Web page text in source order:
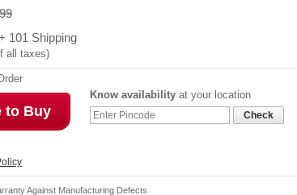
101 Shipping
all taxes)
to Buy
Know availability at your location
Check
Against Manufacturing Defects